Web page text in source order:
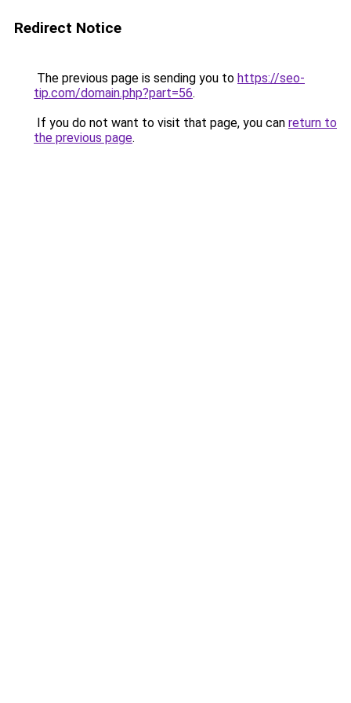
Redirect Notice
The previous page is sending you to https://seo-
tip.com/domain.php?part=56.
If you do not want to visit that page, you can return to
the previous page.